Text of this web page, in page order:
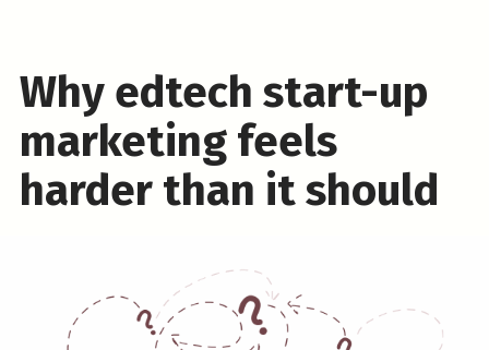
Why edtech start-up
marketing feels
harder than it should